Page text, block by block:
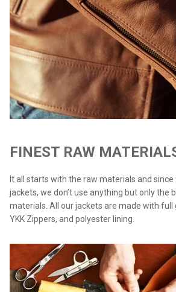
FINEST RAW
It all starts with the raw materials and
jackets, we don’t use anything but only the
materials. All our jackets are made with full
YKK Zippers, and polyester lining.